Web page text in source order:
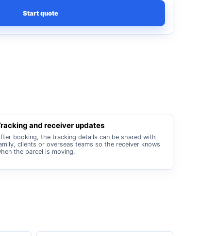
Start quote
and receiver updates
booking, the tracking details can be shared with
clients or overseas teams so the receiver knows
the parcel is moving.